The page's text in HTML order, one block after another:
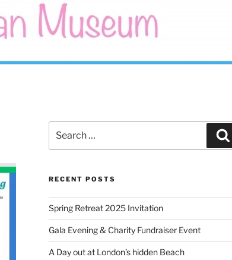
RECENT POSTS
Spring Retreat 2025 Invitation
Gala Evening & Charity Fundraiser Event
A Day out at London’s hidden Beach